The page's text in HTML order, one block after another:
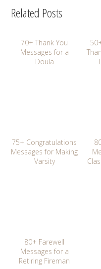
Related Posts
70+ Thank You
Messages for a
Doula
75+ Congratulations
Messages for Making
Varsity
80+ Farewell
Messages for a
Retiring Fireman